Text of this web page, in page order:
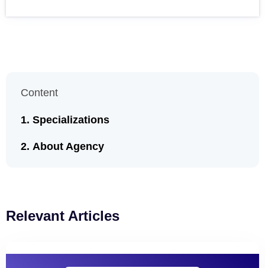
Content
Specializations
About Agency
Relevant Articles